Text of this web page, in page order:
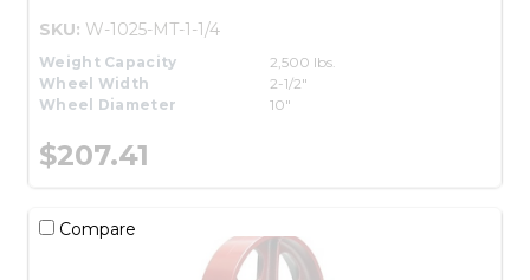
SKU: W-1025-MT-1-1/4
Weight Capacity
2,500 lbs.
Wheel Width
2-1/2"
Wheel Diameter
10"
$207.41
Compare